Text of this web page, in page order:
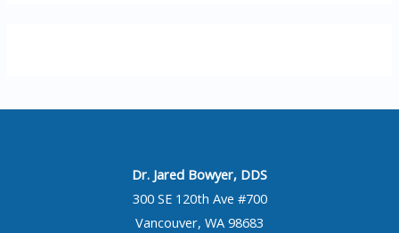
Dr. Jared Bowyer, DDS
300 SE 120th Ave #700
Vancouver, WA 98683